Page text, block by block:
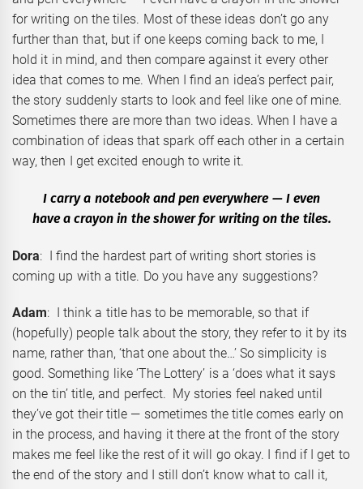
for writing on the tiles. Most of these ideas don’t go any
further than that, but if one keeps coming back to me, I
hold it in mind, and then compare against it every other
idea that comes to me. When I find an idea’s perfect pair,
the story suddenly starts to look and feel like one of mine.
Sometimes there are more than two ideas. When I have a
combination of ideas that spark off each other in a certain
way, then I get excited enough to write it.
I carry a notebook and pen everywhere — I even
have a crayon in the shower for writing on the tiles.
Dora: I find the hardest part of writing short stories is
coming up with a title. Do you have any suggestions?
Adam: I think a title has to be memorable, so that if
(hopefully) people talk about the story, they refer to it by its
name, rather than, ‘that one about the…’ So simplicity is
good. Something like ‘The Lottery’ is a ‘does what it says
on the tin’ title, and perfect. My stories feel naked until
they’ve got their title — sometimes the title comes early on
in the process, and having it there at the front of the story
makes me feel like the rest of it will go okay. I find if I get to
the end of the story and I still don’t know what to call it,